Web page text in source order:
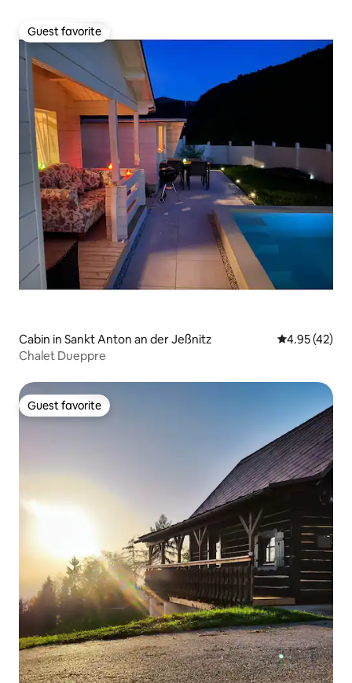
Guest favorite
Guest favorite
Cabin in Sankt Anton an der Jeßnitz 4.95 out of 5
4.95 (42)
Chalet Dueppre
Guest favorite
Guest favorite